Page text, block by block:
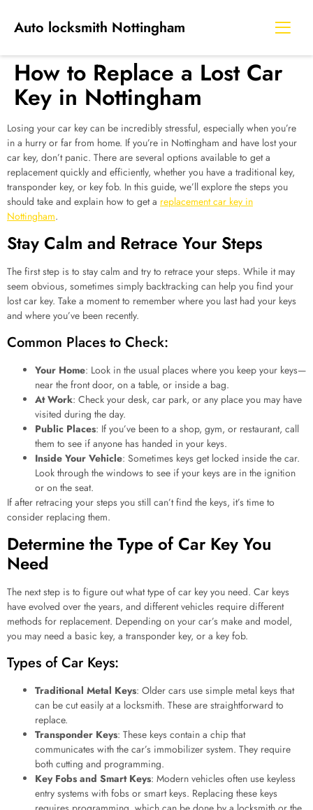
Auto locksmith Nottingham
How to Replace a Lost Car
Key in Nottingham
Losing your car key can be incredibly stressful, especially when you’re
in a hurry or far from home. If you’re in Nottingham and have lost your
car key, don’t panic. There are several options available to get a
replacement quickly and efficiently, whether you have a traditional key,
transponder key, or key fob. In this guide, we’ll explore the steps you
should take and explain how to get a replacement car key in
Nottingham.
Stay Calm and Retrace Your Steps
The first step is to stay calm and try to retrace your steps. While it may
seem obvious, sometimes simply backtracking can help you find your
lost car key. Take a moment to remember where you last had your keys
and where you’ve been recently.
Common Places to Check:
Your Home: Look in the usual places where you keep your keys—
near the front door, on a table, or inside a bag.
At Work: Check your desk, car park, or any place you may have
visited during the day.
Public Places: If you’ve been to a shop, gym, or restaurant, call
them to see if anyone has handed in your keys.
Inside Your Vehicle: Sometimes keys get locked inside the car.
Look through the windows to see if your keys are in the ignition
or on the seat.
If after retracing your steps you still can’t find the keys, it’s time to
consider replacing them.
Determine the Type of Car Key You
Need
The next step is to figure out what type of car key you need. Car keys
have evolved over the years, and different vehicles require different
methods for replacement. Depending on your car’s make and model,
you may need a basic key, a transponder key, or a key fob.
Types of Car Keys:
Traditional Metal Keys: Older cars use simple metal keys that
can be cut easily at a locksmith. These are straightforward to
replace.
Transponder Keys: These keys contain a chip that
communicates with the car’s immobilizer system. They require
both cutting and programming.
Key Fobs and Smart Keys: Modern vehicles often use keyless
entry systems with fobs or smart keys. Replacing these keys